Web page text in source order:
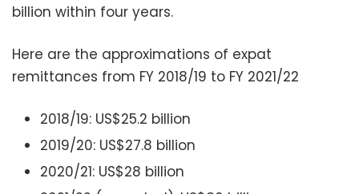
billion within four years.
Here are the approximations of expat
remittances from FY 2018/19 to FY 2021/22
2018/19: US$25.2 billion
2019/20: US$27.8 billion
2020/21: US$28 billion